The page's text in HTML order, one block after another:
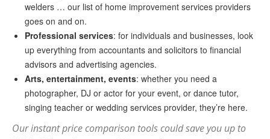
welders … our list of home improvement services providers
goes on and on.
Professional services: for individuals and businesses, look
up everything from accountants and solicitors to financial
advisors and advertising agencies.
Arts, entertainment, events: whether you need a
photographer, DJ or actor for your event, or dance tutor,
singing teacher or wedding services provider, they’re here.
Our instant price comparison tools could save you up to